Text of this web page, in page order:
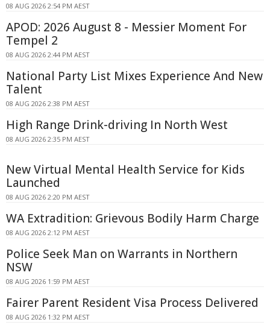
08 AUG 2026 2:54 PM AEST
APOD: 2026 August 8 - Messier Moment For
Tempel 2
08 AUG 2026 2:44 PM AEST
National Party List Mixes Experience And New
Talent
08 AUG 2026 2:38 PM AEST
High Range Drink-driving In North West
08 AUG 2026 2:35 PM AEST
New Virtual Mental Health Service for Kids
Launched
08 AUG 2026 2:20 PM AEST
WA Extradition: Grievous Bodily Harm Charge
08 AUG 2026 2:12 PM AEST
Police Seek Man on Warrants in Northern
NSW
08 AUG 2026 1:59 PM AEST
Fairer Parent Resident Visa Process Delivered
08 AUG 2026 1:32 PM AEST